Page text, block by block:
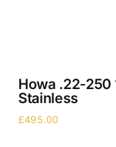
Howa .22-250
Stainless
£495.00